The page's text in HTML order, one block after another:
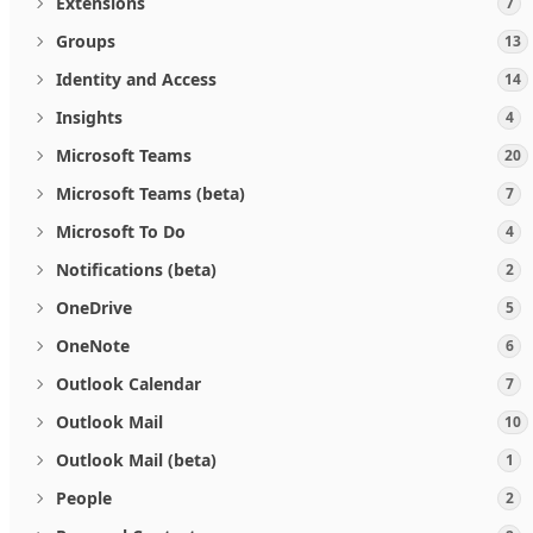
Groups 13
Identity and Access 14
Insights 4
Microsoft Teams 20
Microsoft Teams (beta) 7
Microsoft To Do 4
Notifications (beta) 2
OneDrive 5
OneNote 6
Outlook Calendar 7
Outlook Mail 10
Outlook Mail (beta) 1
People 2